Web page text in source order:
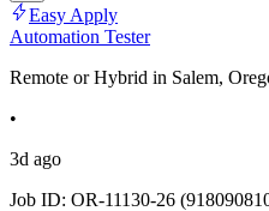
Easy Apply
Automation Tester
Remote or Hybrid in Salem,
•
3d ago
Job ID: OR-11130-26